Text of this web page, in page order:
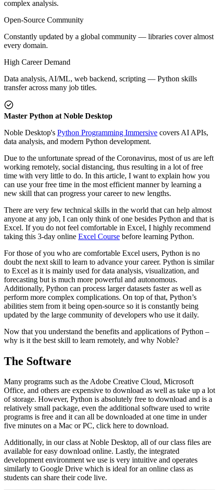
complex analysis.
Open-Source Community
Constantly updated by a global community — libraries cover almost
every domain.
High Career Demand
Data analysis, AI/ML, web backend, scripting — Python skills
transfer across many job titles.
Master Python at Noble Desktop
Noble Desktop's Python Programming Immersive covers AI APIs,
data analysis, and modern Python development.
Due to the unfortunate spread of the Coronavirus, most of us are left
working remotely, social distancing, thus resulting in a lot of free
time with very little to do. In this article, I want to explain how you
can use your free time in the most efficient manner by learning a
new skill that can progress your career to new lengths.
There are very few technical skills in the world that can help almost
anyone at any job, I can only think of one besides Python and that is
Excel. If you do not feel comfortable in Excel, I highly recommend
taking this 3-day online Excel Course before learning Python.
For those of you who are comfortable Excel users, Python is no
doubt the next skill to learn to advance your career. Python is similar
to Excel as it is mainly used for data analysis, visualization, and
forecasting but is much more powerful and autonomous.
Additionally, Python can process larger datasets faster as well as
perform more complex complications. On top of that, Python’s
abilities stem from it being open-source so it is constantly being
updated by the large community of developers who use it daily.
Now that you understand the benefits and applications of Python –
why is it the best skill to learn remotely, and why Noble?
The Software
Many programs such as the Adobe Creative Cloud, Microsoft
Office, and others are expensive to download as well as take up a lot
of storage. However, Python is absolutely free to download and is a
relatively small package, even the additional software used to write
programs is free and it can all be downloaded at one time in under
five minutes on a Mac or PC, click here to download.
Additionally, in our class at Noble Desktop, all of our class files are
available for easy download online. Lastly, the integrated
development environment we use is very intuitive and operates
similarly to Google Drive which is ideal for an online class as
students can share their code live.